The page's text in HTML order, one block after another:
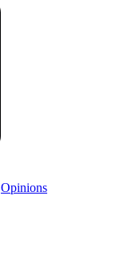
Opinions